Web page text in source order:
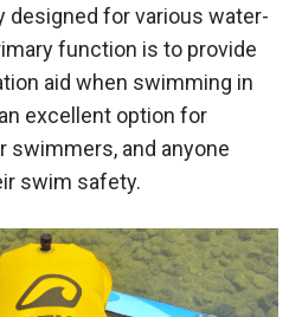
designed for various water-
function is to provide
aid when swimming in
excellent option for
swimmers, and anyone
swim safety.